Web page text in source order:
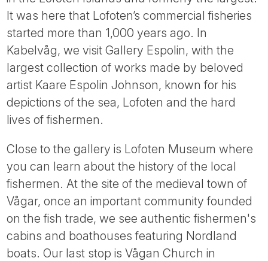
It was here that Lofoten’s commercial fisheries
started more than 1,000 years ago. In
Kabelvåg, we visit Gallery Espolin, with the
largest collection of works made by beloved
artist Kaare Espolin Johnson, known for his
depictions of the sea, Lofoten and the hard
lives of fishermen.
Close to the gallery is Lofoten Museum where
you can learn about the history of the local
fishermen. At the site of the medieval town of
Vågar, once an important community founded
on the fish trade, we see authentic fishermen's
cabins and boathouses featuring Nordland
boats. Our last stop is Vågan Church in